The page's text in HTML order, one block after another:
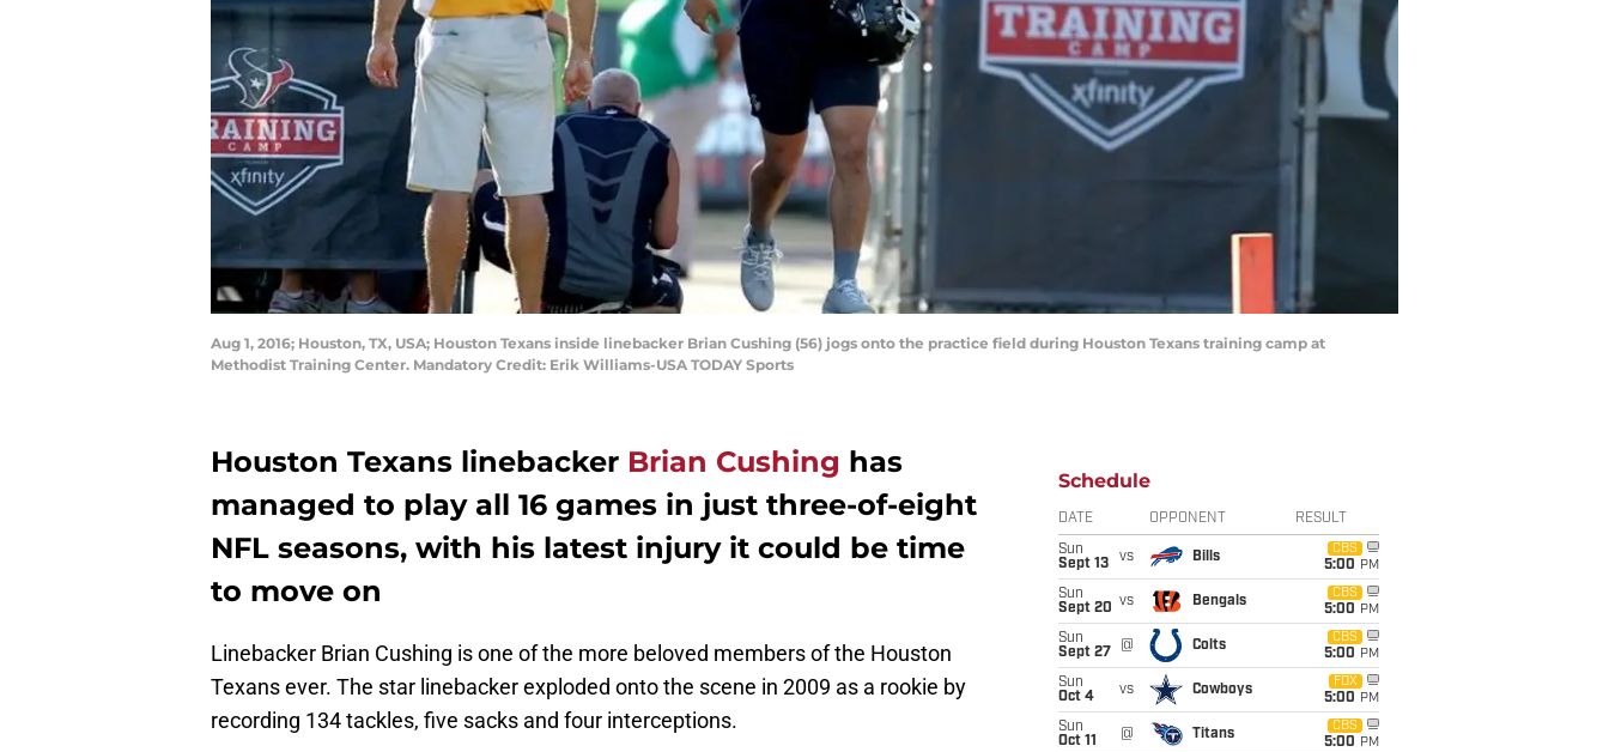
Aug 1, 2016; Houston, TX, USA; Houston Texans inside linebacker Brian Cushing (56) jogs onto the practice field during Houston Texans training camp at
Methodist Training Center. Mandatory Credit: Erik Williams-USA TODAY Sports
Houston Texans linebacker Brian Cushing has
managed to play all 16 games in just three-of-eight
NFL seasons, with his latest injury it could be time
to move on
Linebacker Brian Cushing is one of the more beloved members of the Houston
Texans ever. The star linebacker exploded onto the scene in 2009 as a rookie by
recording 134 tackles, five sacks and four interceptions.
Schedule
DATE OPPONENT RESULT
Sun
Sept 13
vs Bills
CBS
5:00 PM
Sun
Sept 20 vs Bengals
CBS
5:00 PM
Sun
Sept 27
@ Colts
CBS
5:00 PM
Sun
Oct 4
vs Cowboys
FOX
5:00 PM
Sun
Oct 11
@ Titans
CBS
5:00 PM